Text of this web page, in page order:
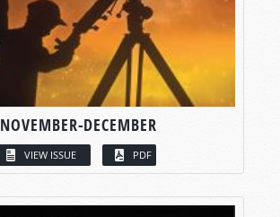
NOVEMBER-DECEMBER
VIEW ISSUE PDF